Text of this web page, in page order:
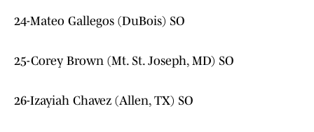
24-Mateo Gallegos (DuBois) SO
25-Corey Brown (Mt. St. Joseph, MD) SO
26-Izayiah Chavez (Allen, TX) SO